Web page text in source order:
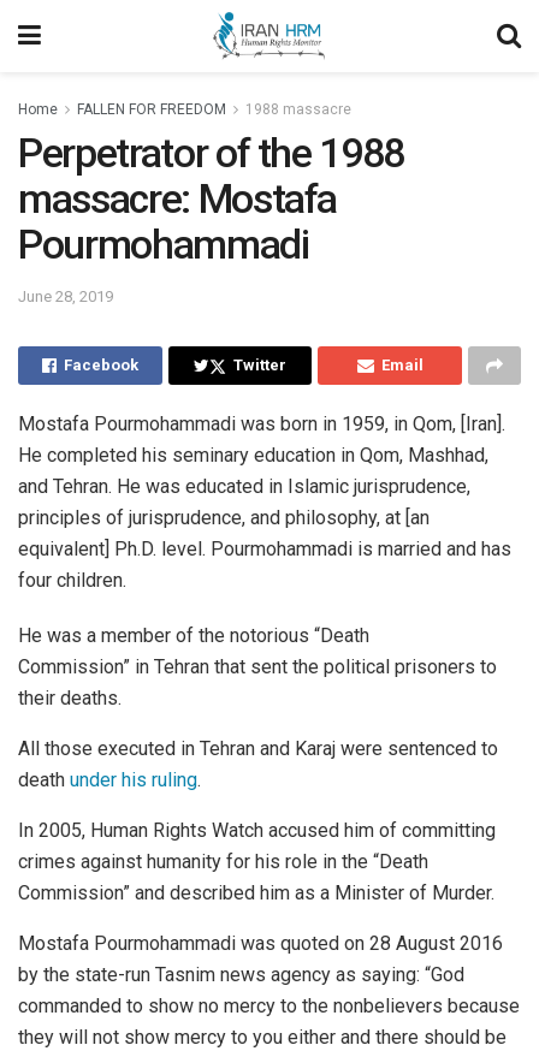
Home FALLEN FOR FREEDOM 1988 massacre
Perpetrator of the 1988
massacre: Mostafa
Pourmohammadi
June 28, 2019
Facebook Twitter Email
Mostafa Pourmohammadi was born in 1959, in Qom, [Iran].
He completed his seminary education in Qom, Mashhad,
and Tehran. He was educated in Islamic jurisprudence,
principles of jurisprudence, and philosophy, at [an
equivalent] Ph.D. level. Pourmohammadi is married and has
four children.
He was a member of the notorious “Death
Commission” in Tehran that sent the political prisoners to
their deaths.
All those executed in Tehran and Karaj were sentenced to
death under his ruling.
In 2005, Human Rights Watch accused him of committing
crimes against humanity for his role in the “Death
Commission” and described him as a Minister of Murder.
Mostafa Pourmohammadi was quoted on 28 August 2016
by the state-run Tasnim news agency as saying: “God
commanded to show no mercy to the nonbelievers because
they will not show mercy to you either and there should be